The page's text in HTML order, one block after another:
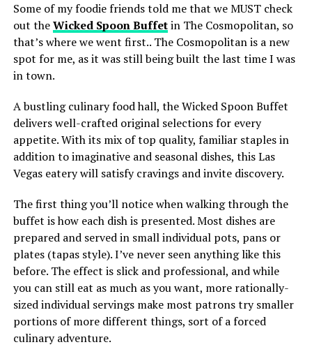
Some of my foodie friends told me that we MUST check
out theWicked Spoon Buffetin The Cosmopolitan, so
that’s where we went first.. The Cosmopolitan is a new
spot for me, as it was still being built the last time I was
in town.
A bustling culinary food hall, the Wicked Spoon Buffet
delivers well-crafted original selections for every
appetite. With its mix of top quality, familiar staples in
addition to imaginative and seasonal dishes, this Las
Vegas eatery will satisfy cravings and invite discovery.
The first thing you’ll notice when walking through the
buffet is how each dish is presented. Most dishes are
prepared and served in small individual pots, pans or
plates (tapas style). I’ve never seen anything like this
before. The effect is slick and professional, and while
you can still eat as much as you want, more rationally-
sized individual servings make most patrons try smaller
portions of more different things, sort of a forced
culinary adventure.